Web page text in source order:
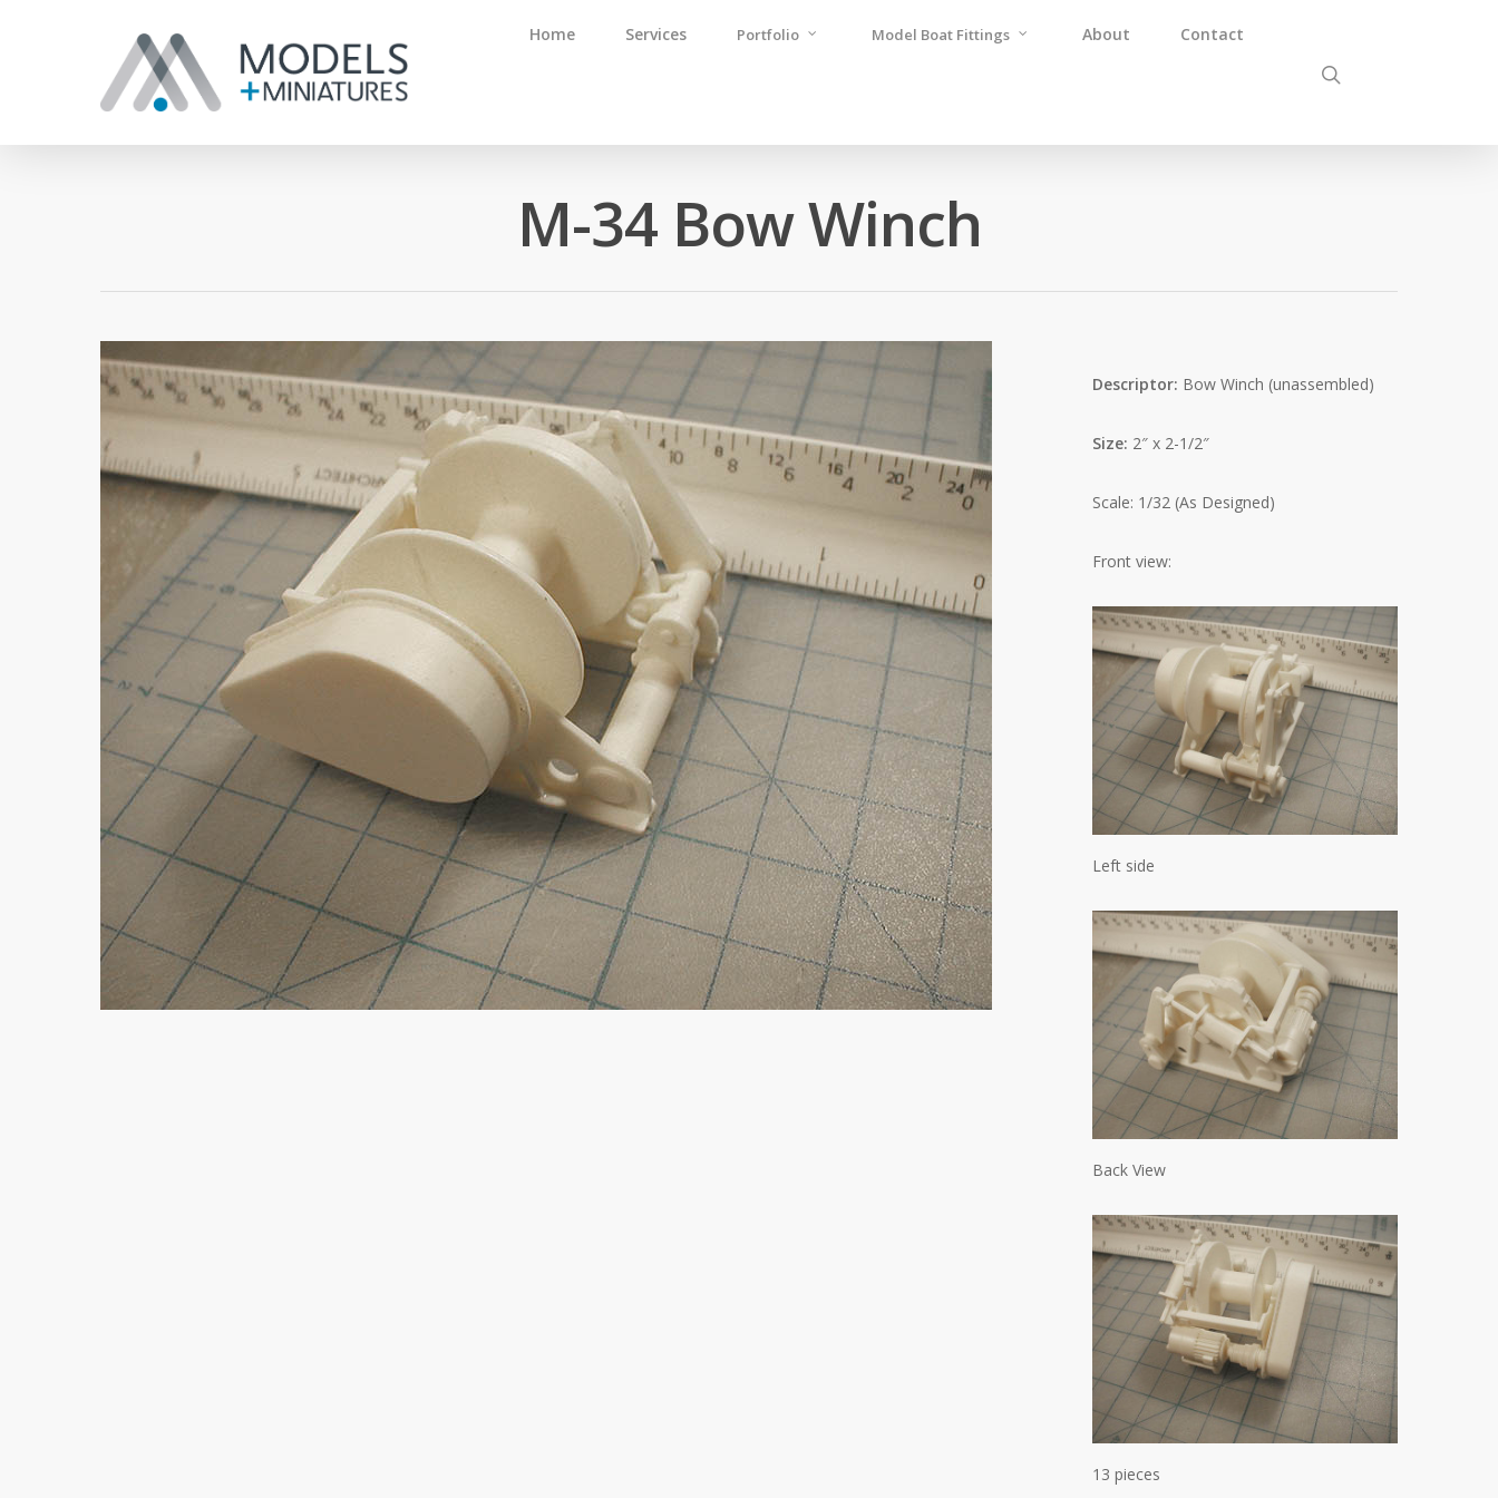
Home Services Portfolio Model Boat Fittings About Contact
M-34 Bow Winch
Descriptor: Bow Winch (unassembled)
Size: 2″ x 2-1/2″
Scale: 1/32 (As Designed)
Front view:
Left side
Back View
13 pieces